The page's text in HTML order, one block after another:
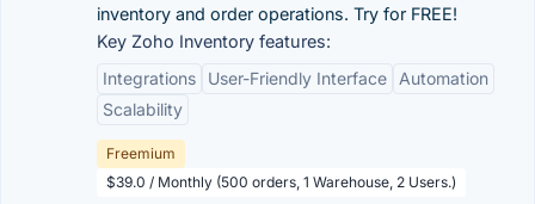
inventory and order operations. Try for FREE!
Key Zoho Inventory features:
Integrations
User-Friendly Interface
Automation
Scalability
Freemium
$39.0 / Monthly (500 orders, 1 Warehouse, 2 Users.)